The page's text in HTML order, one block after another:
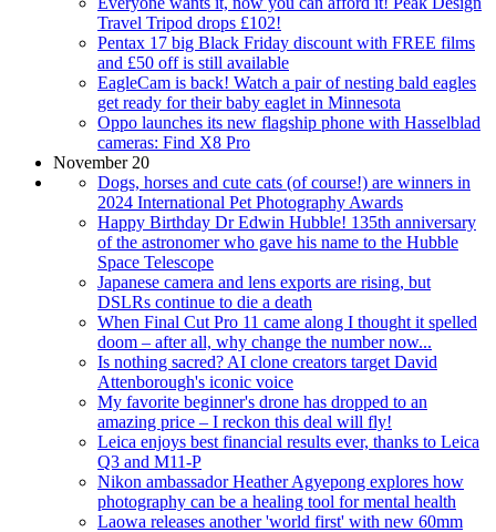
Travel Tripod drops £102!
Pentax 17 big Black Friday discount with FREE films
and £50 off is still available
EagleCam is back! Watch a pair of nesting bald eagles
get ready for their baby eaglet in Minnesota
Oppo launches its new flagship phone with Hasselblad
cameras: Find X8 Pro
November 20
Dogs, horses and cute cats (of course!) are winners in
2024 International Pet Photography Awards
Happy Birthday Dr Edwin Hubble! 135th anniversary
of the astronomer who gave his name to the Hubble
Space Telescope
Japanese camera and lens exports are rising, but
DSLRs continue to die a death
When Final Cut Pro 11 came along I thought it spelled
doom – after all, why change the number now...
Is nothing sacred? AI clone creators target David
Attenborough's iconic voice
My favorite beginner's drone has dropped to an
amazing price – I reckon this deal will fly!
Leica enjoys best financial results ever, thanks to Leica
Q3 and M11-P
Nikon ambassador Heather Agyepong explores how
photography can be a healing tool for mental health
Laowa releases another 'world first' with new 60mm